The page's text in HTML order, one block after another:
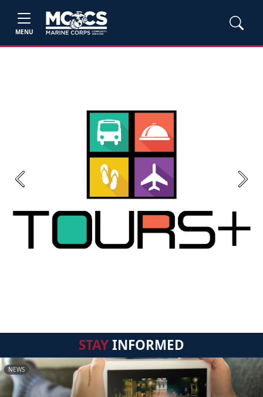
MENU
Previous Next
STAYINFORMED
NEWS